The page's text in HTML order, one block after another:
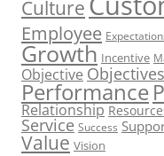
Culture
Employee
Growth Incentive
Objective Objectives
Performance
Relationship
Service Success
Value Vision